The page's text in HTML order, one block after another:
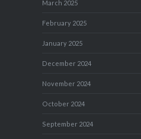
March 2025
February 2025
January 2025
December 2024
November 2024
October 2024
September 2024